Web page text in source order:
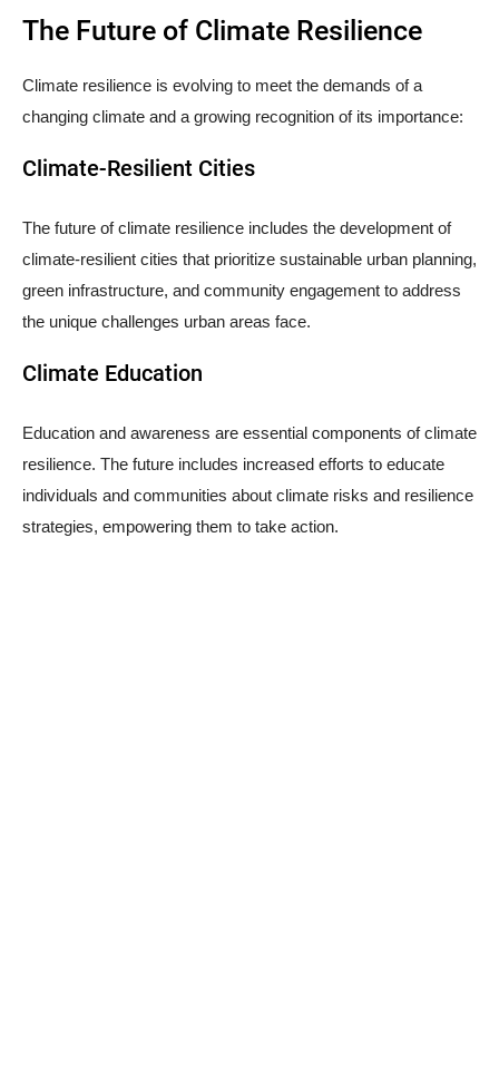
The Future of Climate Resilience
Climate resilience is evolving to meet the demands of a
changing climate and a growing recognition of its importance:
Climate-Resilient Cities
The future of climate resilience includes the development of
climate-resilient cities that prioritize sustainable urban planning,
green infrastructure, and community engagement to address
the unique challenges urban areas face.
Climate Education
Education and awareness are essential components of climate
resilience. The future includes increased efforts to educate
individuals and communities about climate risks and resilience
strategies, empowering them to take action.